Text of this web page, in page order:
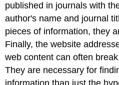
Use
In-
Citations
Properly
5.
Citation
published in journals with
author's name and journal
pieces of information, they
Finally, the website
web content can often
They are necessary for